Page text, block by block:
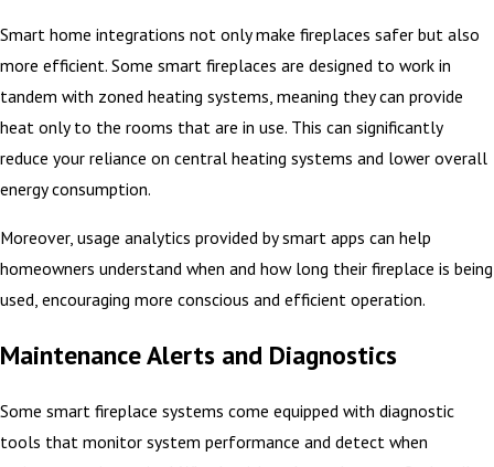
Smart home integrations not only make fireplaces safer but also
more efficient. Some smart fireplaces are designed to work in
tandem with zoned heating systems, meaning they can provide
heat only to the rooms that are in use. This can significantly
reduce your reliance on central heating systems and lower overall
energy consumption.
Moreover, usage analytics provided by smart apps can help
homeowners understand when and how long their fireplace is being
used, encouraging more conscious and efficient operation.
Maintenance Alerts and Diagnostics
Some smart fireplace systems come equipped with diagnostic
tools that monitor system performance and detect when